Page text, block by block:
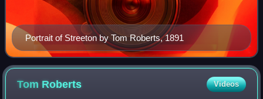
Portrait of Streeton by Tom Roberts, 1891
Tom Roberts Videos